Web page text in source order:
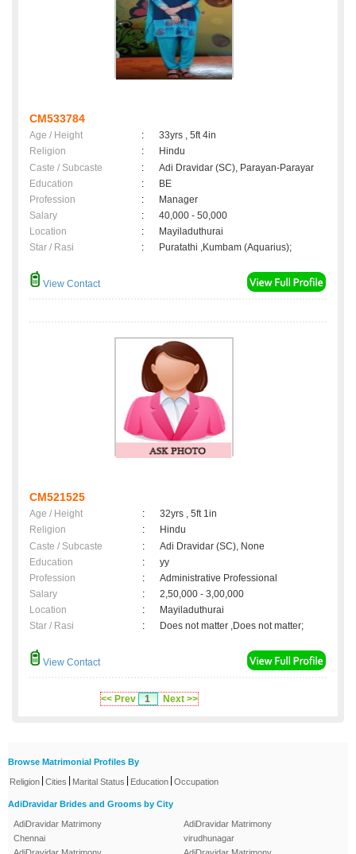
CM533784
Age / Height :
33yrs , 5ft 4in
Religion
:
Hindu
Caste / Subcaste
:
Adi Dravidar (SC), Parayan-Parayar
Education
:
BE
Profession
:
Manager
Salary
:
40,000 - 50,000
Location
:
Mayiladuthurai
Star / Rasi
: Puratathi ,Kumbam (Aquarius);
View Contact
CM521525
Age / Height :
32yrs , 5ft 1in
Religion
:
Hindu
Caste / Subcaste
:
Adi Dravidar (SC), None
Education
:
yy
Profession
:
Administrative Professional
Salary
:
2,50,000 - 3,00,000
Location
:
Mayiladuthurai
Star / Rasi
: Does not matter ,Does not matter;
View Contact
<< Prev 1 Next >>
Browse Matrimonial Profiles By
Religion Cities Marital Status Education Occupation
AdiDravidar Brides and Grooms by City
AdiDravidar Matrimony
Chennai
AdiDravidar Matrimony
virudhunagar